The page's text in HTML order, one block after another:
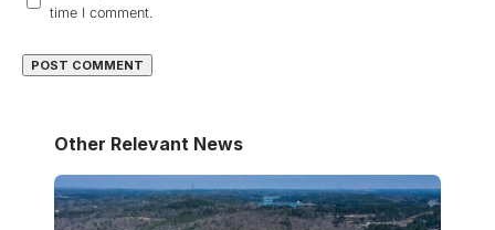
time I comment.
Other Relevant News